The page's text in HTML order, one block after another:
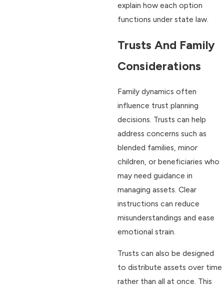
explain how each option
functions under state law.
Trusts And Family
Considerations
Family dynamics often
influence trust planning
decisions. Trusts can help
address concerns such as
blended families, minor
children, or beneficiaries who
may need guidance in
managing assets. Clear
instructions can reduce
misunderstandings and ease
emotional strain.
Trusts can also be designed
to distribute assets over time
rather than all at once. This